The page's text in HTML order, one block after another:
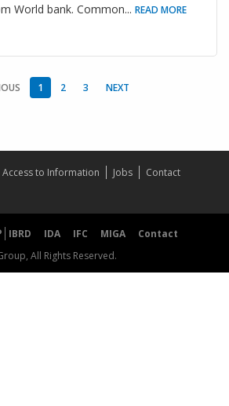
World bank. Common... READ MORE
1 2 3 NEXT
Access to Information Jobs
Contact
IBRD IDA IFC MIGA
Contact
All Rights Reserved.